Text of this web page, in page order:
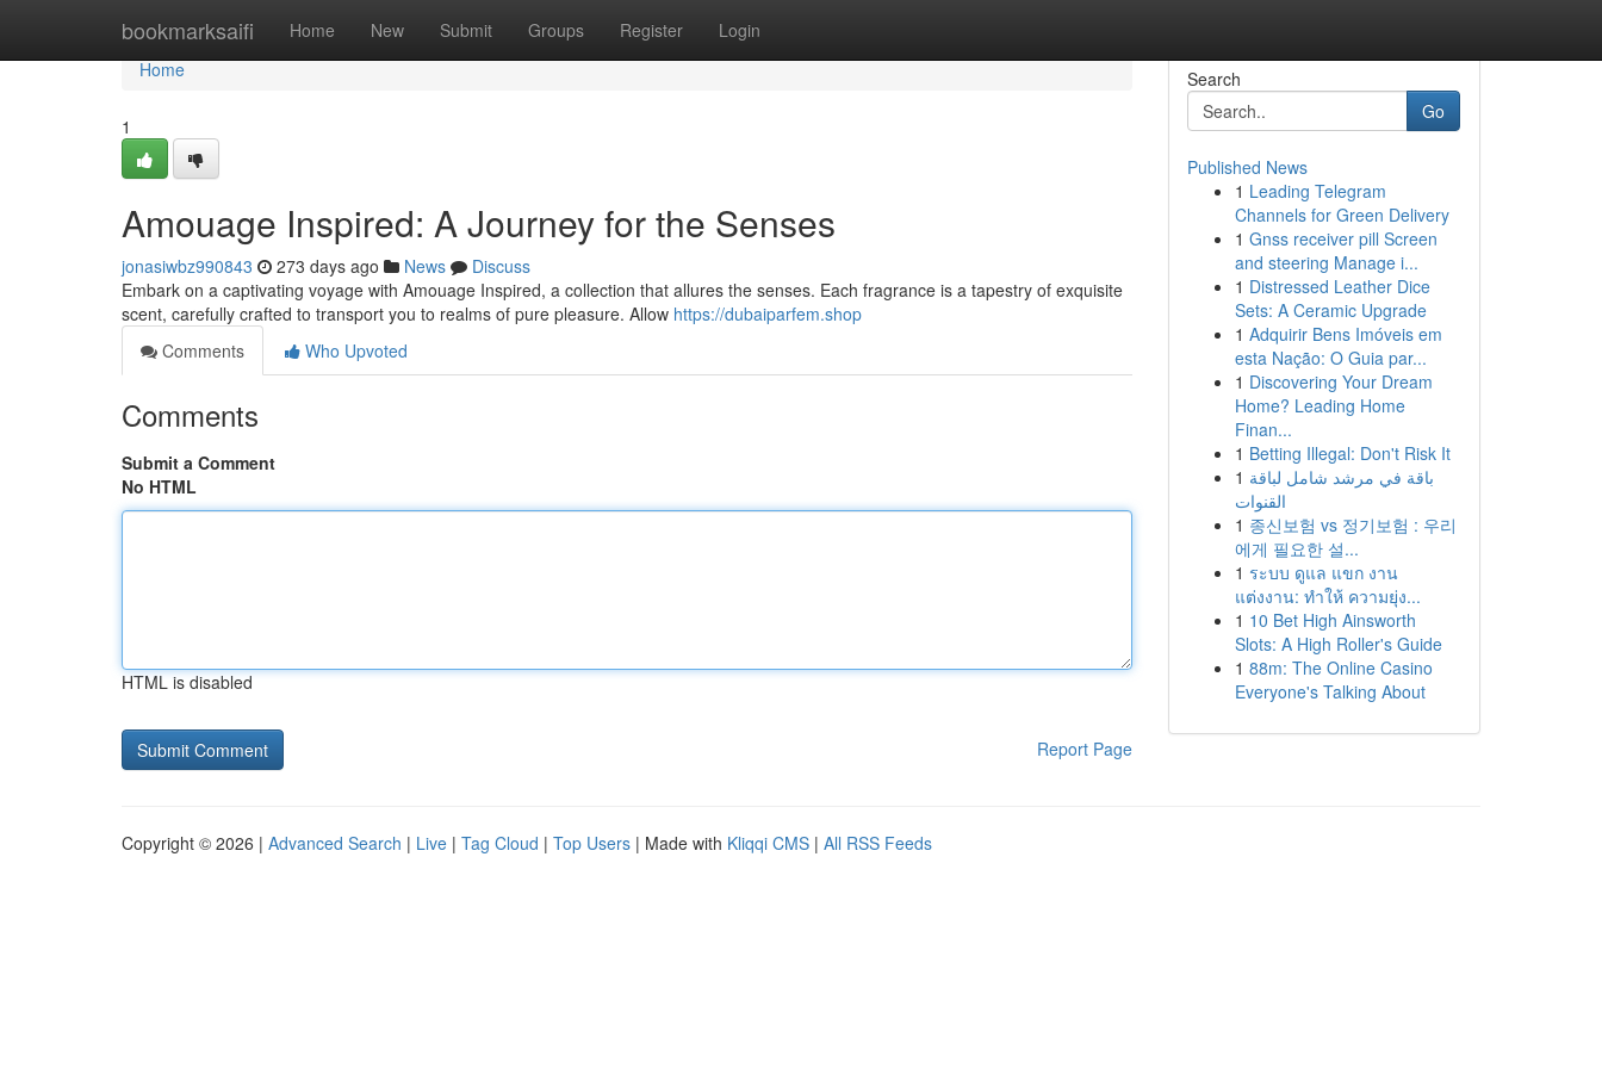
bookmarksaifi Home New Submit Groups Register Login
Home
Home
1
Amouage Inspired: A Journey for the Senses
jonasiwbz990843 273 days ago News
Discuss
Embark on a captivating voyage with Amouage Inspired, a collection that allures the senses. Each fragrance is a tapestry of exquisite
scent, carefully crafted to transport you to realms of pure pleasure. Allow https://dubaiparfem.shop
Comments
Who Upvoted
Comments
Submit a Comment
No HTML
HTML is disabled
Report Page
Search
Go
Published News
1 Leading Telegram
Channels for Green Delivery
1 Gnss receiver pill Screen
and steering Manage i...
1 Distressed Leather Dice
Sets: A Ceramic Upgrade
1 Adquirir Bens Imóveis em
esta Nação: O Guia par...
1 Discovering Your Dream
Home? Leading Home
Finan...
1 Betting Illegal: Don't Risk It
1 باقة في مرشد شامل لباقة
القنوات
1 종신보험 vs 정기보험 : 우리
에게 필요한 설...
1 ระบบ ดูแล แขก งาน
แต่งงาน: ทำให้ ความยุ่ง...
1 10 Bet High Ainsworth
Slots: A High Roller's Guide
1 88m: The Online Casino
Everyone's Talking About
Copyright © 2026 | Advanced Search | Live | Tag Cloud | Top Users | Made with Kliqqi CMS | All RSS Feeds